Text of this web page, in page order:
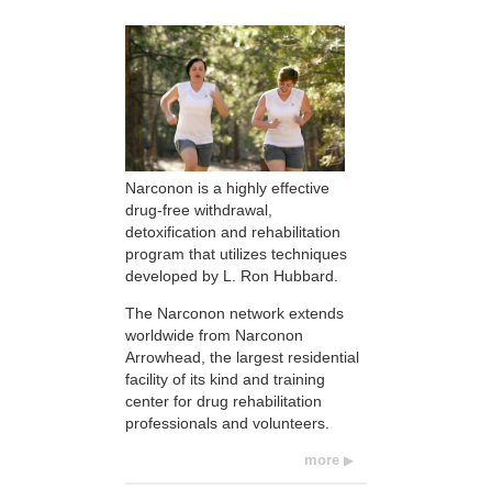
Narconon is a highly effective
drug-free withdrawal,
detoxification and rehabilitation
program that utilizes techniques
developed by L. Ron Hubbard.
The Narconon network extends
worldwide from Narconon
Arrowhead, the largest residential
facility of its kind and training
center for drug rehabilitation
professionals and volunteers.
more